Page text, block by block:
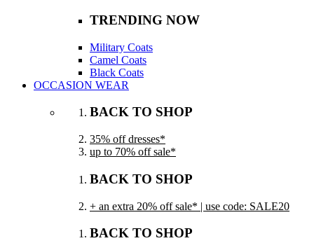
TRENDING NOW
Military Coats
Camel Coats
Black Coats
OCCASION WEAR
BACK TO SHOP
35% off dresses*
up to 70% off sale*
BACK TO SHOP
+ an extra 20% off sale* | use code: SALE20
BACK TO SHOP